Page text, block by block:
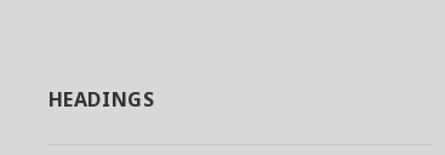
HEADINGS